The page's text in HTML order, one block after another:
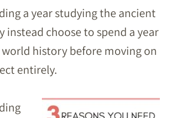
a year studying the ancient
instead choose to spend a year
history before moving on
entirely.